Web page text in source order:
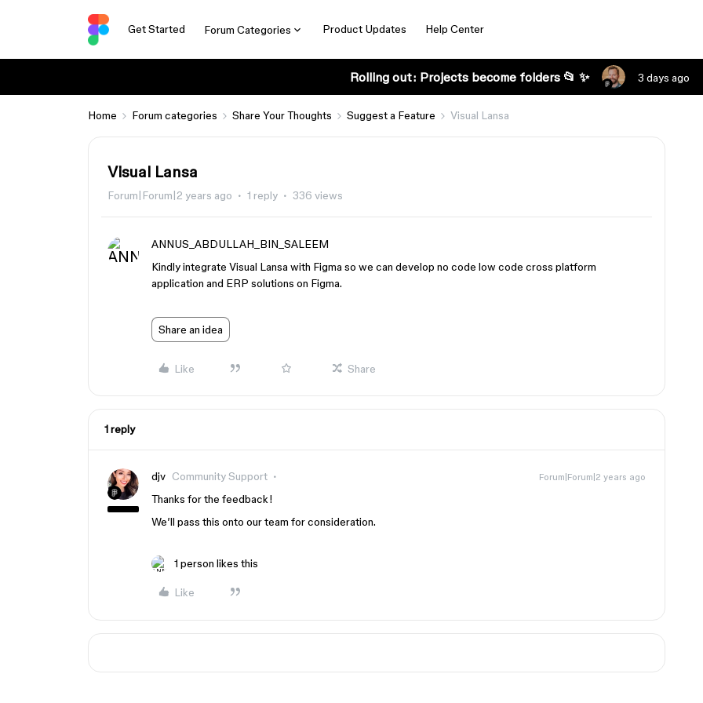
Get Started Forum Categories Product Updates Help Center
Rolling out: Projects become folders 📂 ✨ 3 days ago
Home Forum categories Share Your Thoughts Suggest a Feature Visual Lansa
Visual Lansa
Forum|Forum|2 years ago 1 reply 336 views
ANNUS_ABDULLAH_BIN_SALEEM
Kindly integrate Visual Lansa with Figma so we can develop no code low code cross platform
application and ERP solutions on Figma.
Share an idea
Like Share
1 reply
djv Community Support Forum|Forum|2 years ago
Thanks for the feedback!
We’ll pass this onto our team for consideration.
1 person likes this
Like